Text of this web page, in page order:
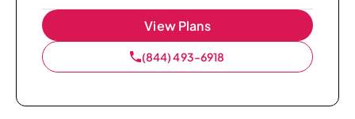
View Plans
(844) 493-6918